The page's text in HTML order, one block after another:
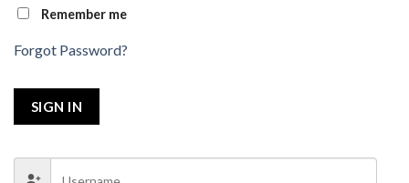
Remember me
Forgot Password?
SIGN IN